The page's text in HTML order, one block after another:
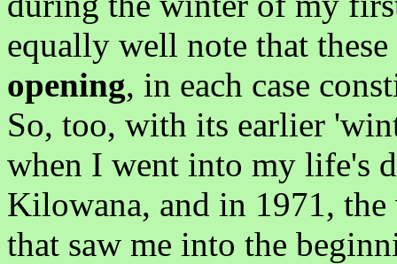
equally well note that
opening, in each case
So, too, with its earlier
when I went into my life's
Kilowana, and in 1971,
that saw me into the